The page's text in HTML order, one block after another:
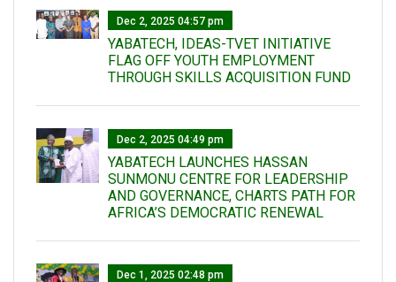
Dec 2, 2025 04:57 pm
YABATECH, IDEAS-TVET INITIATIVE
FLAG OFF YOUTH EMPLOYMENT
THROUGH SKILLS ACQUISITION FUND
Dec 2, 2025 04:49 pm
YABATECH LAUNCHES HASSAN
SUNMONU CENTRE FOR LEADERSHIP
AND GOVERNANCE, CHARTS PATH FOR
AFRICA’S DEMOCRATIC RENEWAL
Dec 1, 2025 02:48 pm